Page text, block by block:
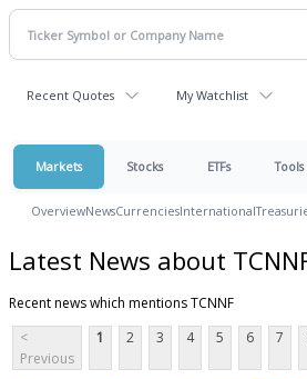
Recent Quotes My Watchlist
Markets Stocks ETFs Tools
OverviewNewsCurrenciesInternational
Latest News about
Recent news which mentions TCNNF
<
Previous
1 2 3 4 5 6 7